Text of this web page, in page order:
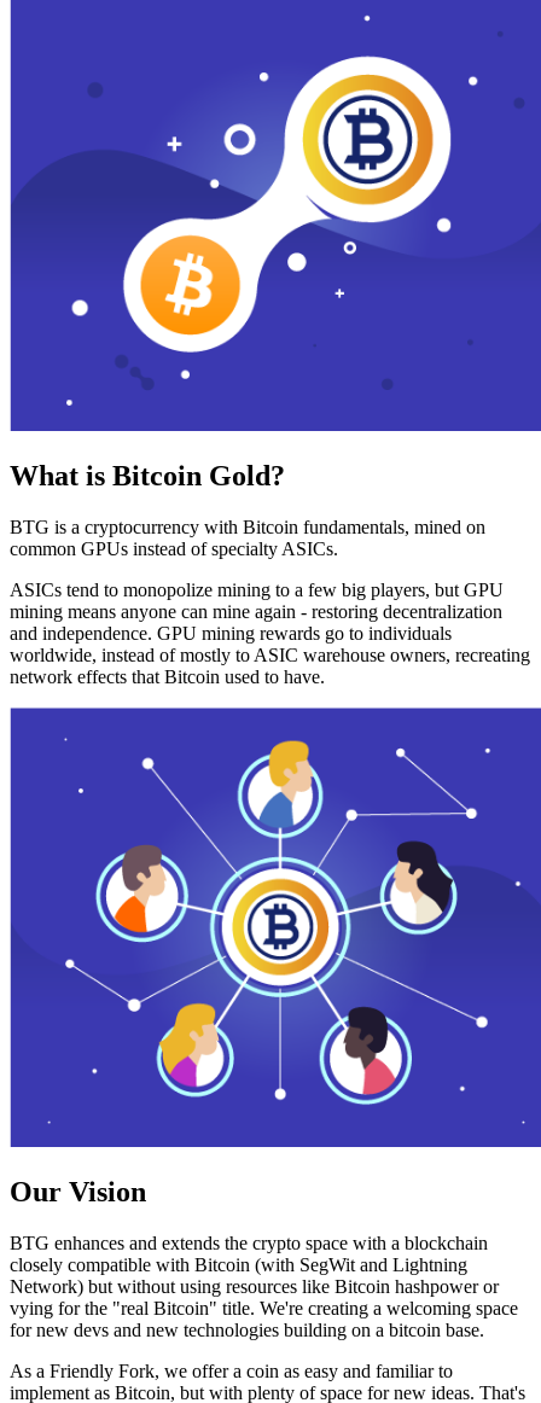
What is Bitcoin Gold?
BTG is a cryptocurrency with Bitcoin fundamentals, mined on
common GPUs instead of specialty ASICs.
ASICs tend to monopolize mining to a few big players, but GPU
mining means anyone can mine again - restoring decentralization
and independence. GPU mining rewards go to individuals
worldwide, instead of mostly to ASIC warehouse owners, recreating
network effects that Bitcoin used to have.
Our Vision
BTG enhances and extends the crypto space with a blockchain
closely compatible with Bitcoin (with SegWit and Lightning
Network) but without using resources like Bitcoin hashpower or
vying for the "real Bitcoin" title. We're creating a welcoming space
for new devs and new technologies building on a bitcoin base.
As a Friendly Fork, we offer a coin as easy and familiar to
implement as Bitcoin, but with plenty of space for new ideas. That's